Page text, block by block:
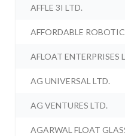
AFFLE 3I LTD.
AFFORDABLE
AFLOAT ENTERPRISES
AG UNIVERSAL LTD.
AG VENTURES LTD.
AGARWAL FLOAT